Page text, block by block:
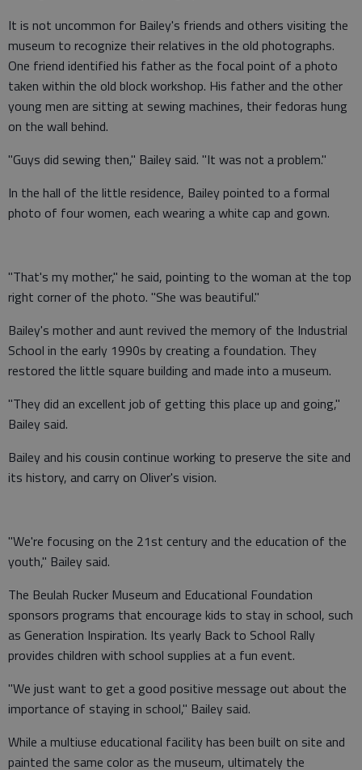
It is not uncommon for Bailey's friends and others visiting the
museum to recognize their relatives in the old photographs.
One friend identified his father as the focal point of a photo
taken within the old block workshop. His father and the other
young men are sitting at sewing machines, their fedoras hung
on the wall behind.
"Guys did sewing then," Bailey said. "It was not a problem."
In the hall of the little residence, Bailey pointed to a formal
photo of four women, each wearing a white cap and gown.
"That's my mother," he said, pointing to the woman at the top
right corner of the photo. "She was beautiful."
Bailey's mother and aunt revived the memory of the Industrial
School in the early 1990s by creating a foundation. They
restored the little square building and made into a museum.
"They did an excellent job of getting this place up and going,"
Bailey said.
Bailey and his cousin continue working to preserve the site and
its history, and carry on Oliver's vision.
"We're focusing on the 21st century and the education of the
youth," Bailey said.
The Beulah Rucker Museum and Educational Foundation
sponsors programs that encourage kids to stay in school, such
as Generation Inspiration. Its yearly Back to School Rally
provides children with school supplies at a fun event.
"We just want to get a good positive message out about the
importance of staying in school," Bailey said.
While a multiuse educational facility has been built on site and
painted the same color as the museum, ultimately the